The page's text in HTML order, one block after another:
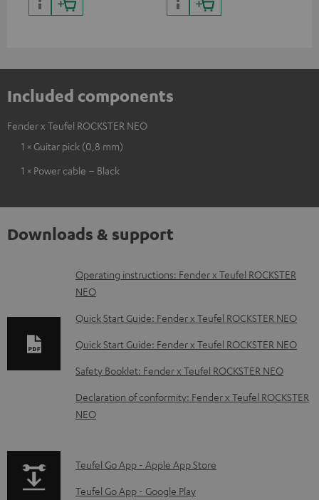
backpack experts at deuter
Included components
Fender x Teufel ROCKSTER NEO
1 × Guitar pick (0,8 mm)
1 × Power cable – Black
Downloads & support
D
o
w
n
o
a
d
b
l
Operating instructions: Fender x Teufel ROCKSTER
NEO
Quick Start Guide: Fender x Teufel ROCKSTER NEO
Quick Start Guide: Fender x Teufel ROCKSTER NEO
Safety Booklet: Fender x Teufel ROCKSTER NEO
Declaration of conformity: Fender x Teufel ROCKSTER
NEO
p
a
Teufel Go App - Apple App Store
Teufel Go App - Google Play